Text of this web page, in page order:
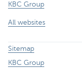
KBC Group
All websites
Sitemap
KBC Group